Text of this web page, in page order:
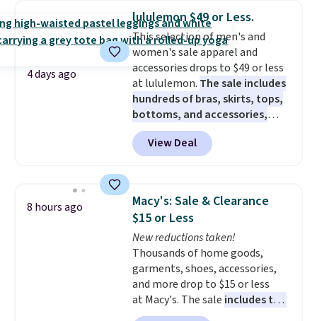
this women's Adidas 3-Stripes
Fleece Full-Zip Hoodie in Black
or Glow Blue, drops from $60 to
$36. Spend $50 to get free
shipping, or it adds $8.95
otherwise. Select items can be
ordered online and picked up for
free in store.
4 days ago
lululemon $49 or Less.
This selection of men's and
women's sale apparel and
accessories drops to $49 or less
at lululemon. The sale includes
hundreds of bras, skirts, tops,
bottoms, and accessories,
with prices starting at $9.
styles have been discounted
even more, like these Wunder
Tights, which drop from $98 to
$49 in all three colors
at lululemon. That's down $10
from the previous sale price.
They have a 25" inseam,
targeted coverage in the glutes
and hips, and are made of a
moisture-wicking fabric to keep
you dry during workouts. Plus,
View Deal
8 hours ago
Macy's: Sale & Clearance
$15 or Less
New reductions taken!
Thousands of home goods,
garments, shoes, accessories,
and more drop to $15 or less
at Macy's. The sale includes top
brands like Ralph Lauren,